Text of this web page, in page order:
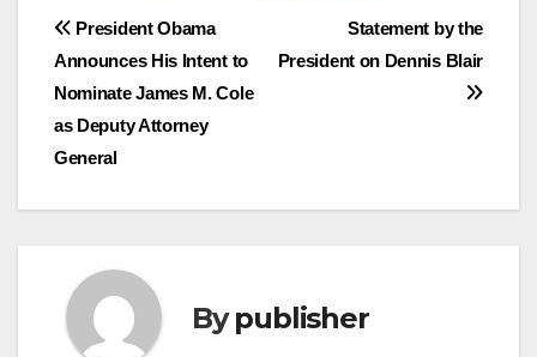
Post
navigation
Statement by the
President on Dennis Blair
President Obama
Announces His Intent to
Nominate James M. Cole
as Deputy Attorney
General
Bypublisher